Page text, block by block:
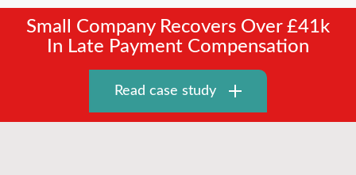
Small Company Recovers Over £41k
In Late Payment Compensation
Read case study